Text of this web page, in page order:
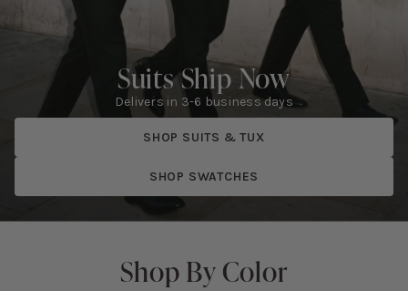
Suits Ship Now
Delivers in 3-6 business days
SHOP SUITS & TUX
SHOP SWATCHES
Shop By Color